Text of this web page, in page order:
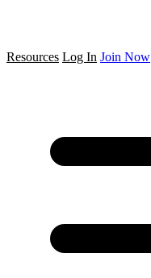
Resources Log In Join Now